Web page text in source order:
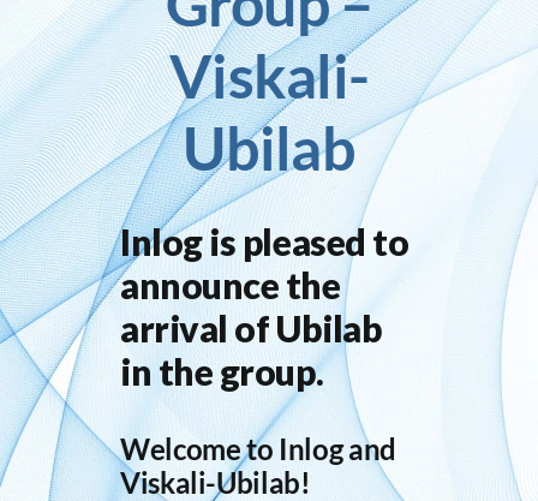
Inlog recruits
Contact us
Viskali-
Ubilab
Inlog is pleased to
announce the
arrival of Ubilab
in the group.
Welcome to Inlog and
Viskali-Ubilab!